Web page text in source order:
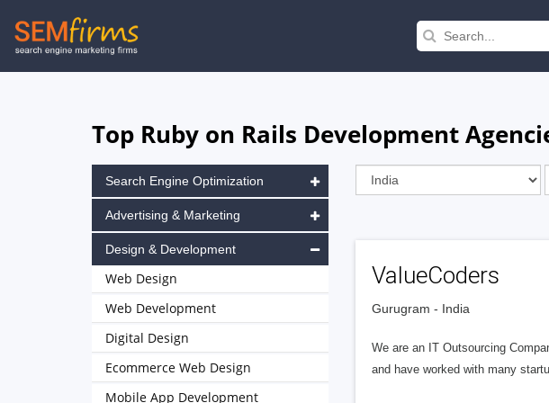
Skip
to
Top Ruby on Rails Development
ValueCoders
Gurugram - India
We are an IT Outsourcing
and have worked with many
Search Engine Optimization
Advertising & Marketing
Design & Development
Web Design
Web Development
Digital Design
Ecommerce Web Design
Mobile App Development